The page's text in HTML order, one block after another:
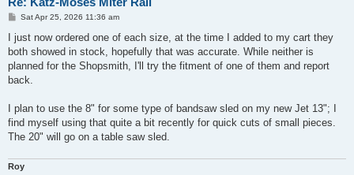
P
s
Sat Apr 25, 2026 11:36 am
I just now ordered one of each size, at the time I added to my cart they
both showed in stock, hopefully that was accurate. While neither is
planned for the Shopsmith, I'll try the fitment of one of them and report
back.
I plan to use the 8" for some type of bandsaw sled on my new Jet 13"; I
find myself using that quite a bit recently for quick cuts of small pieces.
The 20" will go on a table saw sled.
Roy